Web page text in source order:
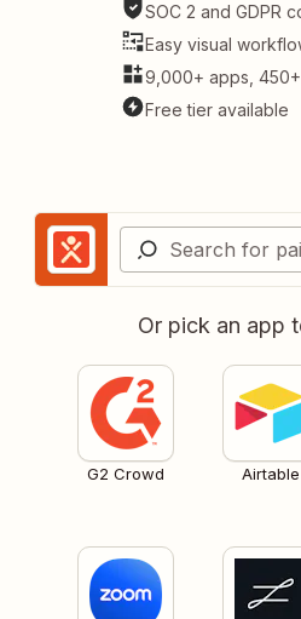
SOC 2 and GDPR
Easy visual
9,000+ apps,
Free tier available
Or pick an app
G2 Crowd Airtable